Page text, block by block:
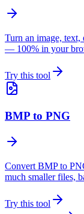
Turn an image,
— 100% in your
Try this tool
BMP to PNG
Convert BMP to
much smaller files,
Try this tool